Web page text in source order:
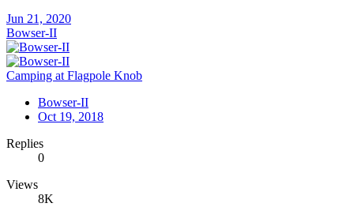
Jun 21, 2020
Bowser-II
Camping at Flagpole Knob
Bowser-II
Oct 19, 2018
Replies
0
Views
8K